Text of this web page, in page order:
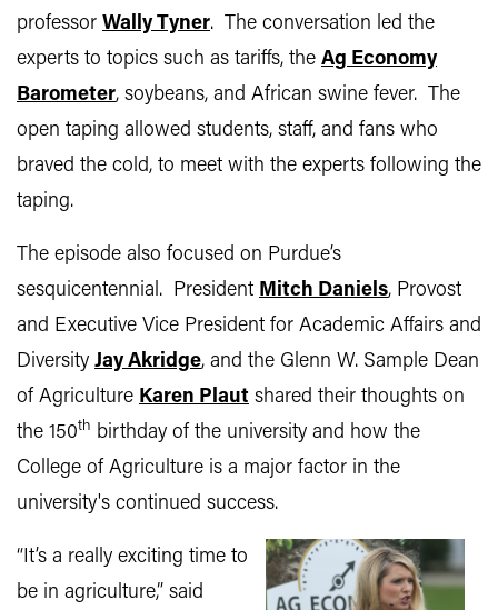
professor Wally Tyner. The conversation led the
experts to topics such as tariffs, the Ag Economy
Barometer, soybeans, and African swine fever. The
open taping allowed students, staff, and fans who
braved the cold, to meet with the experts following the
taping.
The episode also focused on Purdue’s
sesquicentennial. President Mitch Daniels, Provost
and Executive Vice President for Academic Affairs and
Diversity Jay Akridge, and the Glenn W. Sample Dean
of Agriculture Karen Plaut shared their thoughts on
the 150th birthday of the university and how the
College of Agriculture is a major factor in the
university's continued success.
“It’s a really exciting time to
be in agriculture,” said